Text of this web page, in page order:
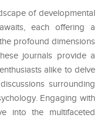
of developmental
each offering a
profound dimensions
journals provide a
alike to delve
surrounding
Engaging with
into the multifaceted